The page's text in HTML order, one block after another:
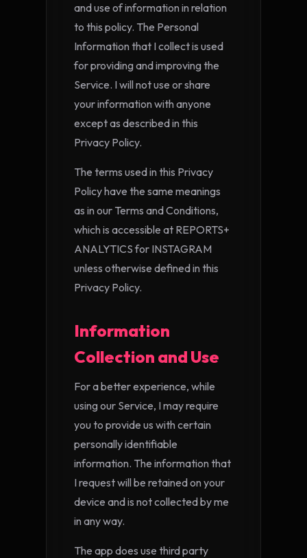
and use of information in relation
to this policy. The Personal
Information that I collect is used
for providing and improving the
Service. I will not use or share
your information with anyone
except as described in this
Privacy Policy.
The terms used in this Privacy
Policy have the same meanings
as in our Terms and Conditions,
which is accessible at REPORTS+
ANALYTICS for INSTAGRAM
unless otherwise defined in this
Privacy Policy.
Information
Collection and Use
For a better experience, while
using our Service, I may require
you to provide us with certain
personally identifiable
information. The information that
I request will be retained on your
device and is not collected by me
in any way.
The app does use third party